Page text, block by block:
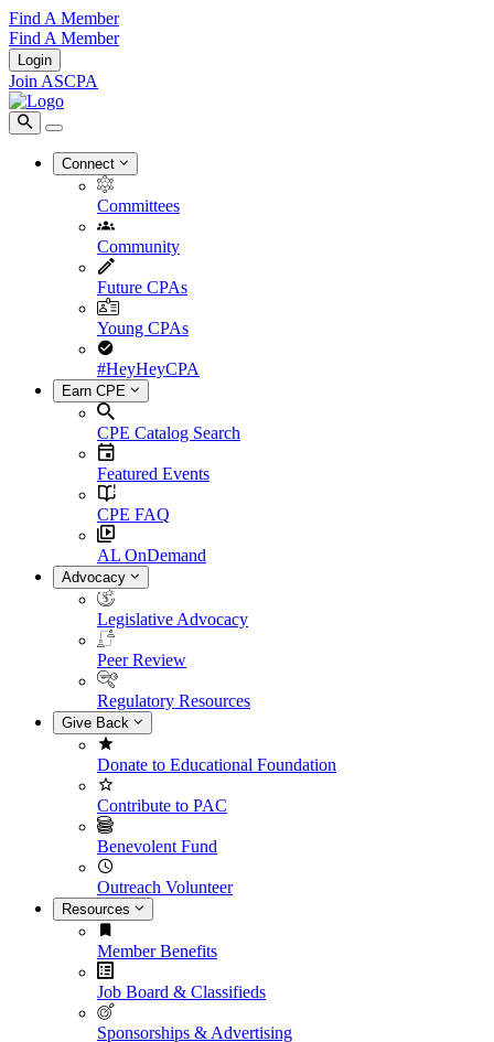
Find A Member
Find A Member
Login
Join ASCPA
Connect
Committees
Community
Future CPAs
Young CPAs
#HeyHeyCPA
Earn CPE
CPE Catalog Search
Featured Events
CPE FAQ
AL OnDemand
Advocacy
Legislative Advocacy
Peer Review
Regulatory Resources
Give Back
Donate to Educational Foundation
Contribute to PAC
Benevolent Fund
Outreach Volunteer
Resources
Member Benefits
Job Board & Classifieds
Sponsorships & Advertising